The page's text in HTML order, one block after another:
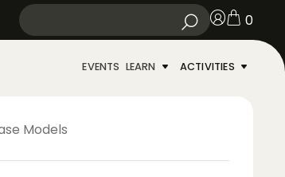
0
EVENTS LEARN ACTIVITIES
Models